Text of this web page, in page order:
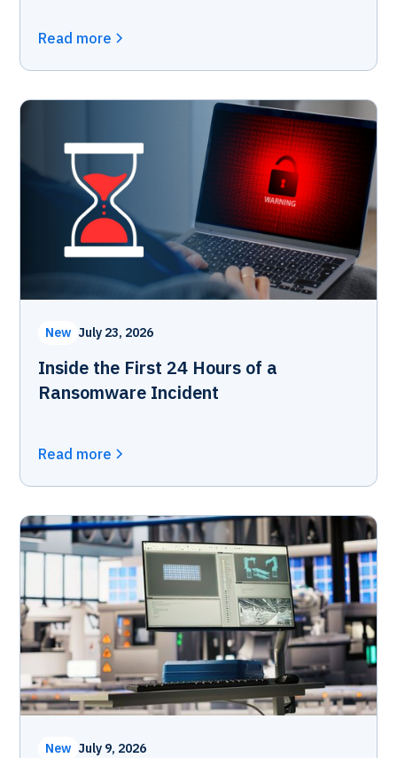
Read more
New July 23, 2026
Inside the First 24 Hours of a
Ransomware Incident
Read more
New July 9, 2026